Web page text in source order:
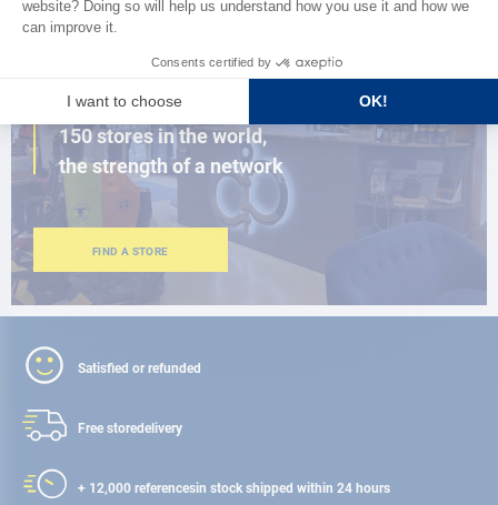
CLOSE TO YOU
150 stores in the world,
the strength of a network
FIND A STORE
Satisfied or refunded
Free storedelivery
+ 12,000 referencesin stock shipped within 24 hours